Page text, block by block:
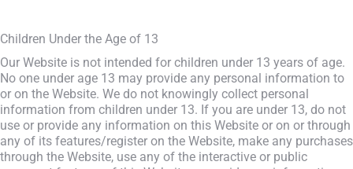
Children Under the Age of 13
Our Website is not intended for children under 13 years of age.
No one under age 13 may provide any personal information to
or on the Website. We do not knowingly collect personal
information from children under 13. If you are under 13, do not
use or provide any information on this Website or on or through
any of its features/register on the Website, make any purchases
through the Website, use any of the interactive or public